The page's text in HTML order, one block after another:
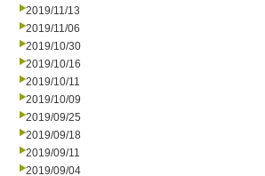
2019/11/13
2019/11/06
2019/10/30
2019/10/16
2019/10/11
2019/10/09
2019/09/25
2019/09/18
2019/09/11
2019/09/04